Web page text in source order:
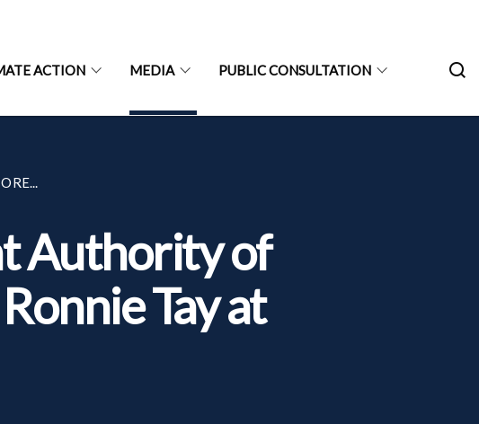
ACTION MEDIA PUBLIC CONSULTATION
Authority of
Tay at